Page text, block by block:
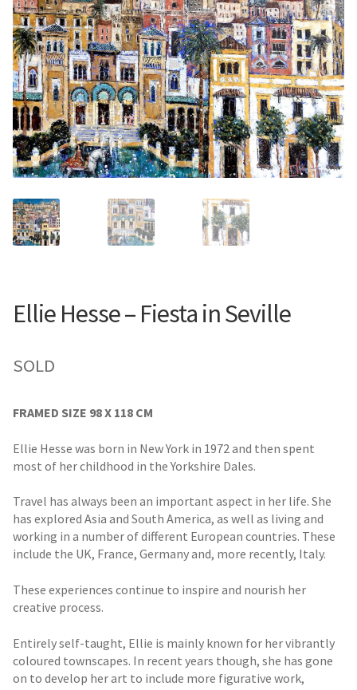
Contemporary
Paintings
Period Paintings
and Prints
Ellie Hesse – Fiesta in Seville
SOLD
FRAMED SIZE 98 X 118 CM
Ellie Hesse was born in New York in 1972 and then spent
most of her childhood in the Yorkshire Dales.
Travel has always been an important aspect in her life. She
has explored Asia and South America, as well as living and
working in a number of different European countries. These
include the UK, France, Germany and, more recently, Italy.
These experiences continue to inspire and nourish her
creative process.
Entirely self-taught, Ellie is mainly known for her vibrantly
coloured townscapes. In recent years though, she has gone
on to develop her art to include more figurative work,